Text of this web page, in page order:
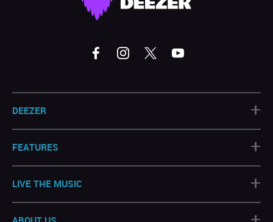
DEEZER +
FEATURES +
LIVE THE MUSIC +